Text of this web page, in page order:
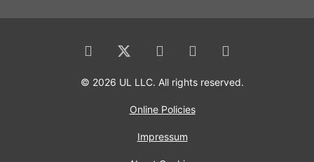
© 2026 UL LLC. All rights reserved.
Online Policies
Impressum